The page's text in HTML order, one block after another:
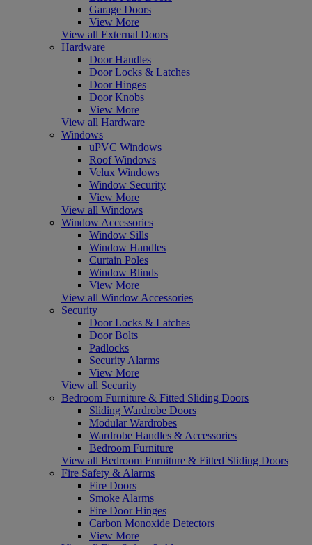
Garage Doors
View More
View all External Doors
Hardware
Door Handles
Door Locks & Latches
Door Hinges
Door Knobs
View More
View all Hardware
Windows
uPVC Windows
Roof Windows
Velux Windows
Window Security
View More
View all Windows
Window Accessories
Window Sills
Window Handles
Curtain Poles
Window Blinds
View More
View all Window Accessories
Security
Door Locks & Latches
Door Bolts
Padlocks
Security Alarms
View More
View all Security
Bedroom Furniture & Fitted Sliding Doors
Sliding Wardrobe Doors
Modular Wardrobes
Wardrobe Handles & Accessories
Bedroom Furniture
View all Bedroom Furniture & Fitted Sliding Doors
Fire Safety & Alarms
Fire Doors
Smoke Alarms
Fire Door Hinges
Carbon Monoxide Detectors
View More